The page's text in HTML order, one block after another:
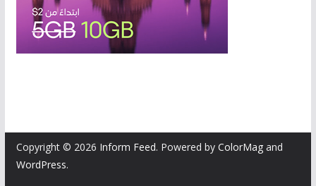
Copyright © 2026 Inform Feed. Powered by ColorMagand
WordPress.